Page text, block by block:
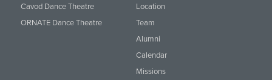
Cavod Dance Theatre
ORNATE Dance Theatre
Location
Team
Alumni
Calendar
Missions